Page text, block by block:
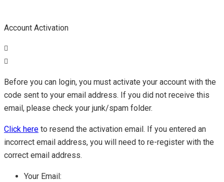
Account Activation
Before you can login, you must activate your account with the
code sent to your email address. If you did not receive this
email, please check your junk/spam folder.
Click here to resend the activation email. If you entered an
incorrect email address, you will need to re-register with the
correct email address.
Your Email: